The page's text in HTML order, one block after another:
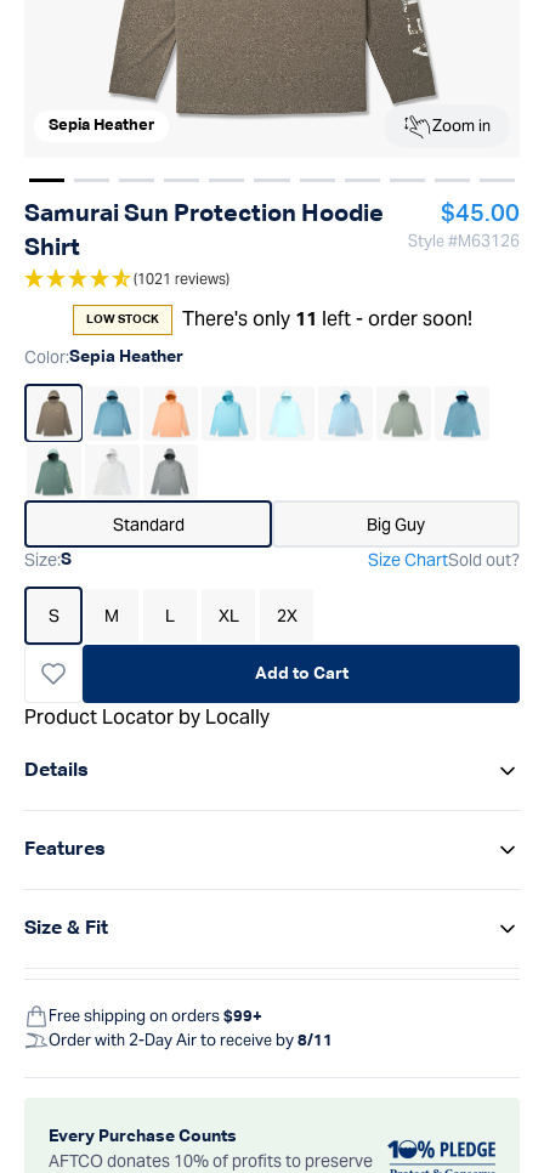
Sepia Heather Zoom in
Show image1
Show image2
Show image3
Show image4
Show image5
Show image6
Show image7
Show image8
Show image9
ShowShow
Samurai Sun Protection Hoodie
Shirt
(1021 reviews)
Regular
$45.00
Style #M63126
LOW STOCK There's only 11 left - order soon!
Standard Big Guy
Color:Sepia Heather
Size:S Size ChartSold out?
S M L XL 2X
Add to Cart
Product Locator by Locally
Details
Features
Size & Fit
Free shipping on orders $99+
Order with 2-Day Air to receive by 8/11
Every Purchase Counts
AFTCO donates 10% of profits to preserve